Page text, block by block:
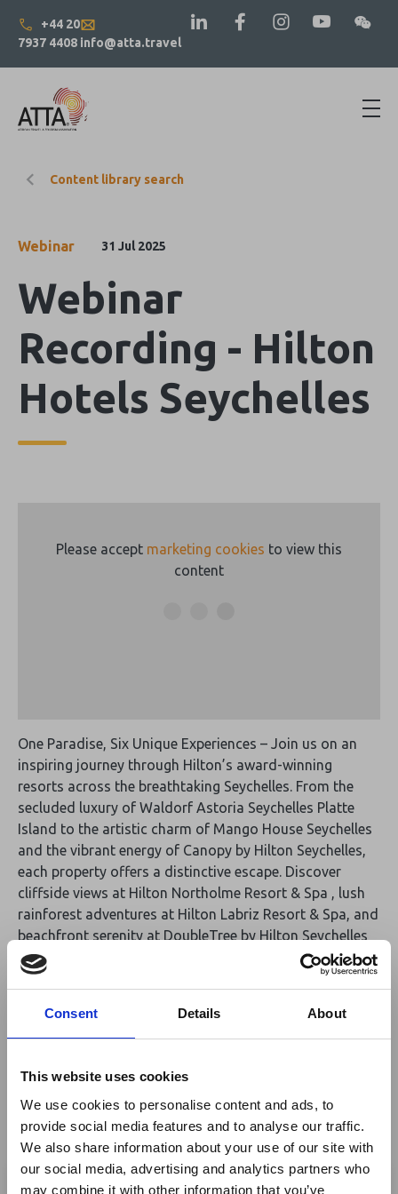
×
Consent Details About
This website uses cookies
We use cookies to personalise content and ads, to
provide social media features and to analyse our traffic.
We also share information about your use of our site with
our social media, advertising and analytics partners who
may combine it with other information that you’ve
+44 20
7937 4408 info@atta.travel
Content library search
Webinar 31 Jul 2025
Webinar
Recording - Hilton
Hotels Seychelles
Please accept marketing cookies to view this
content
One Paradise, Six Unique Experiences – Join us on an
inspiring journey through Hilton’s award-winning
resorts across the breathtaking Seychelles. From the
secluded luxury of Waldorf Astoria Seychelles Platte
Island to the artistic charm of Mango House Seychelles
and the vibrant energy of Canopy by Hilton Seychelles,
each property offers a distinctive escape. Discover
cliffside views at Hilton Northolme Resort & Spa , lush
rainforest adventures at Hilton Labriz Resort & Spa, and
beachfront serenity at DoubleTree by Hilton Seychelles
Allamanda Resort & Spa. Explore curated experiences,
gourmet dining, world-class wellness, and immersive
seek relaxation or adventure, this is your chance to
discover the true jewels of the Indian Ocean.
Additional Links:
Waldorf Astoria Seychelles, Platte Island
Mango House Seychelles, LXR Hotels & Resort
Canopy by Hilton Seychelles